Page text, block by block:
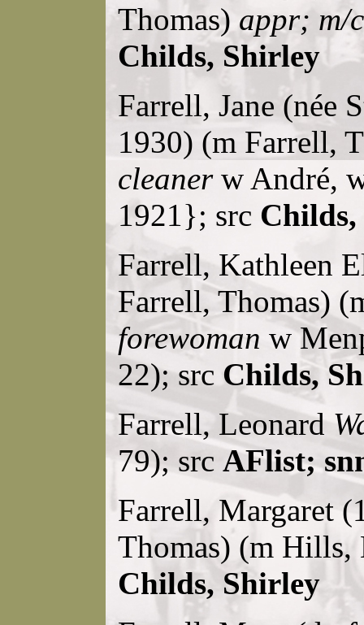
Thomas) appr; m/
Childs, Shirley
Farrell, Jane (née
1930) (m Farrell,
cleanerw André,
1921}; src
Farrell, Kathleen
Farrell, Thomas)
forewoman w
22); src Childs,
Farrell, Leonard
79); src AFlist;
Farrell, Margaret
Thomas) (m
Childs, Shirley